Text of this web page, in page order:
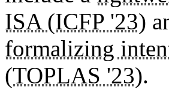
ISA (ICFP '23)
formalizing
(TOPLAS '23).